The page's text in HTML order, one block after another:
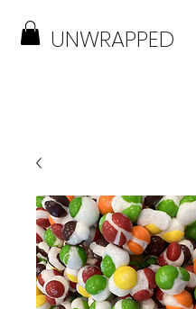
UNWRAPPED